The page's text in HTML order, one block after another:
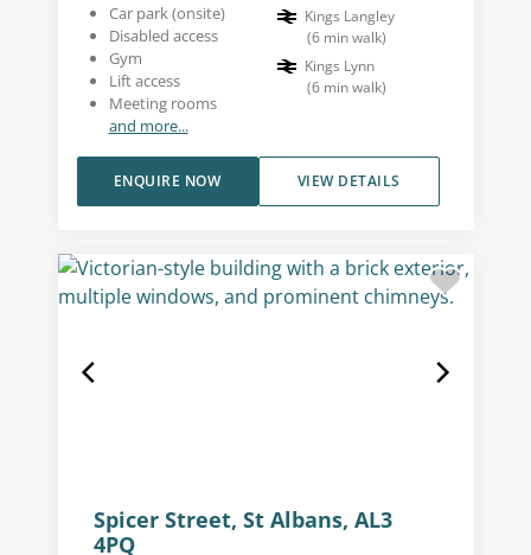
Car park (onsite)
Disabled access
Gym
Lift access
Meeting rooms
and more...
Kings Langley
(6 min walk)
Kings Lynn
(6 min walk)
VIEW DETAILS
ENQUIRE NOW
Spicer Street, St Albans, AL3
4PQ